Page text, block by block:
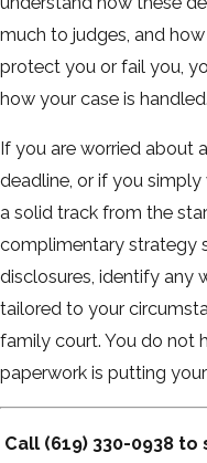
much to judges, and
protect you or fail you,
how your case is handled.
If you are worried about
deadline, or if you
a solid track from the
complimentary strategy
disclosures, identify any
tailored to your
family court. You do not
paperwork is putting
Call (619) 330-0938 to